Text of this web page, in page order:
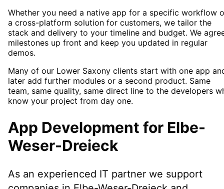
Whether you need a native app for a specific workflow
a cross-platform solution for customers, we tailor the
stack and delivery to your timeline and budget. We
milestones up front and keep you updated in regular
demos.
Many of our Lower Saxony clients start with one app
later add further modules or a second product. Same
team, same quality, same direct line to the developers
know your project from day one.
App Development for Elbe-
Weser-Dreieck
As an experienced IT partner we support